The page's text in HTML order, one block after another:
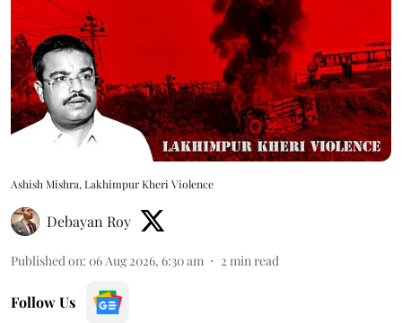
Ashish Mishra, Lakhimpur Kheri Violence
Debayan Roy
Published on: 06 Aug 2026, 6:30 am 2 min read
Follow Us